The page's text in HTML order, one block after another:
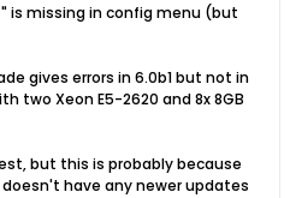
is missing in config menu (but
gives errors in 6.0b1 but not in
two Xeon E5-2620 and 8x 8GB
but this is probably because
doesn't have any newer updates